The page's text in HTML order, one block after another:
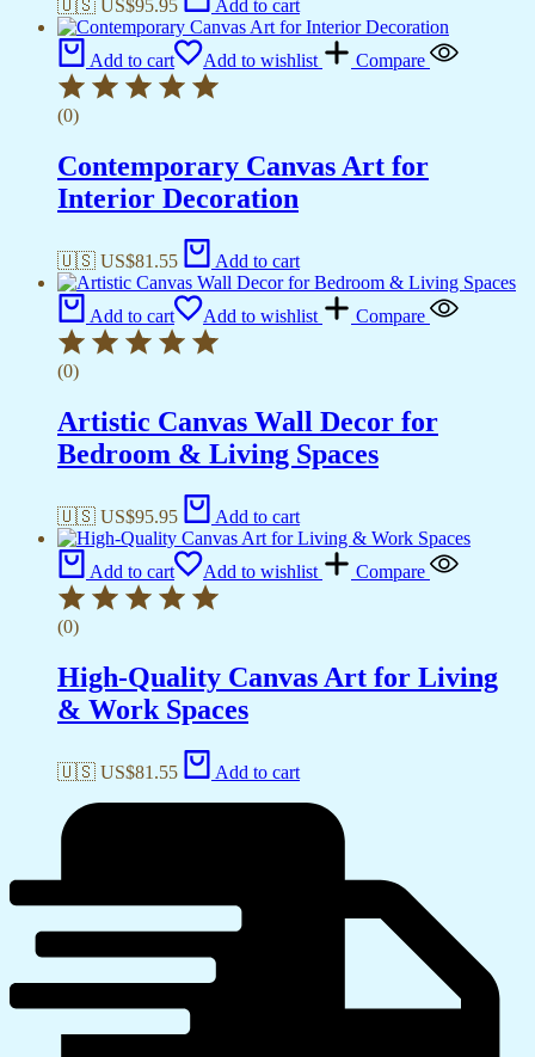
🇺🇸 US$95.95 Add to cart
Add to cart Add to wishlist Compare
(0)
Contemporary Canvas Art for
Interior Decoration
🇺🇸 US$81.55 Add to cart
Add to cart Add to wishlist Compare
(0)
Artistic Canvas Wall Decor for
Bedroom & Living Spaces
🇺🇸 US$95.95 Add to cart
Add to cart Add to wishlist Compare
(0)
High-Quality Canvas Art for Living
& Work Spaces
🇺🇸 US$81.55 Add to cart